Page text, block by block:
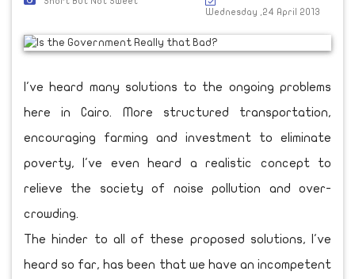
Wednesday ,24 April 2013
I've heard many solutions to the ongoing problems
here in Cairo. More structured transportation,
encouraging farming and investment to eliminate
poverty, I've even heard a realistic concept to
relieve the society of noise pollution and over-
crowding.
The hinder to all of these proposed solutions, I've
heard so far, has been that we have an incompetent